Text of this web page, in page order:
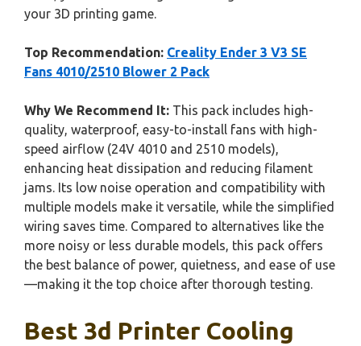
your 3D printing game.
Top Recommendation: Creality Ender 3 V3 SE
Fans 4010/2510 Blower 2 Pack
Why We Recommend It: This pack includes high-
quality, waterproof, easy-to-install fans with high-
speed airflow (24V 4010 and 2510 models),
enhancing heat dissipation and reducing filament
jams. Its low noise operation and compatibility with
multiple models make it versatile, while the simplified
wiring saves time. Compared to alternatives like the
more noisy or less durable models, this pack offers
the best balance of power, quietness, and ease of use
—making it the top choice after thorough testing.
Best 3d Printer Cooling